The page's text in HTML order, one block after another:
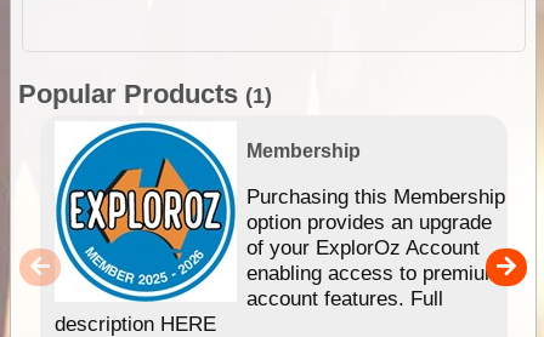
Popular Products (1)
Membership
Purchasing this Membership
option provides an upgrade
of your ExplorOz Account
enabling access to premium
account features. Full
description HERE